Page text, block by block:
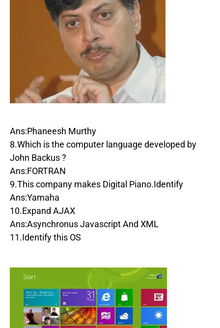
Ans:Phaneesh Murthy
8.Which is the computer language developed by
John Backus ?
Ans:FORTRAN
9.This company makes Digital Piano.Identify
Ans:Yamaha
10.Expand AJAX
Ans:Asynchronus Javascript And XML
11.Identify this OS